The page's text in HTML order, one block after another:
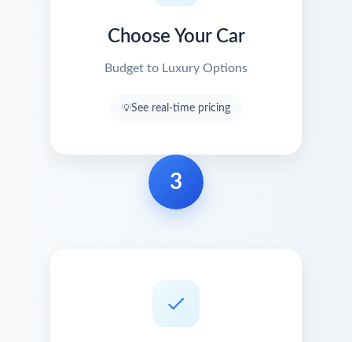
Choose Your Car
Budget to Luxury Options
See real-time pricing
3